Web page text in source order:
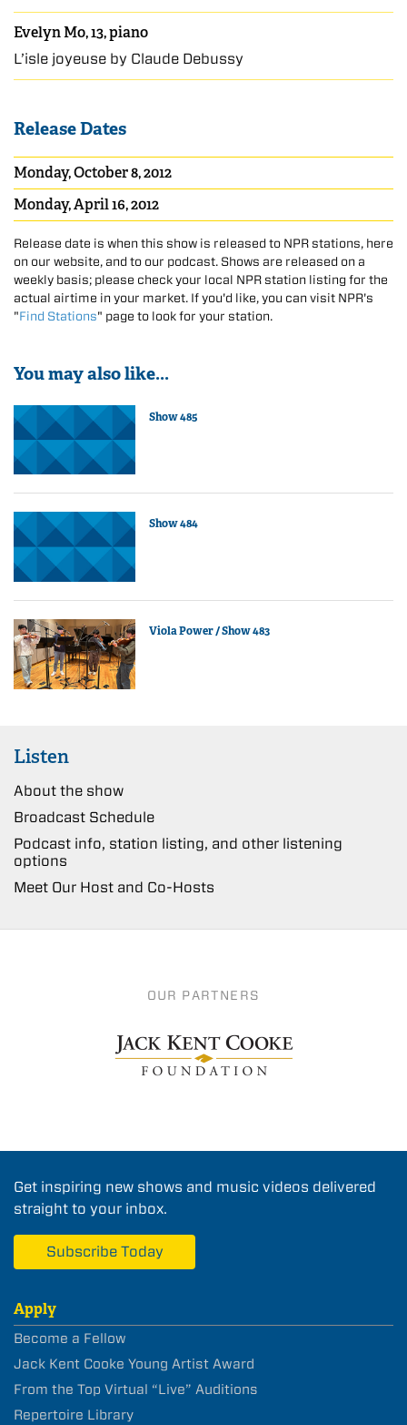
Evelyn Mo, 13, piano
L’isle joyeuse by Claude Debussy
Release Dates
Monday, October 8, 2012
Monday, April 16, 2012
Release date is when this show is released to NPR stations, here
on our website, and to our podcast. Shows are released on a
weekly basis; please check your local NPR station listing for the
actual airtime in your market. If you'd like, you can visit NPR's
"Find Stations" page to look for your station.
You may also like...
Show 485
Show 484
Viola Power / Show 483
Listen
About the show
Broadcast Schedule
Podcast info, station listing, and other listening
options
Meet Our Host and Co-Hosts
OUR PARTNERS
Get inspiring new shows and music videos delivered
straight to your inbox.
Subscribe Today
Apply
Become a Fellow
Jack Kent Cooke Young Artist Award
From the Top Virtual “Live” Auditions
Repertoire Library